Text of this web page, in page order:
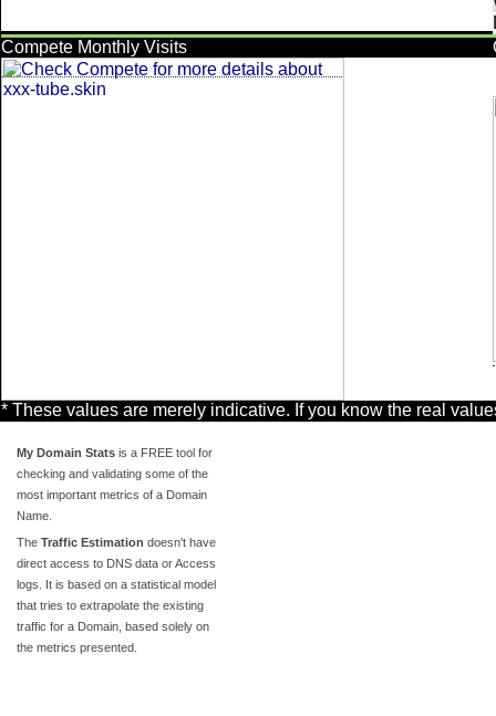
Compete Monthly Visits
* These values are merely indicative. If you know the real
My Domain Stats is a FREE tool for
checking and validating some of the
most important metrics of a Domain
Name.
The Traffic Estimation doesn't have
direct access to DNS data or Access
logs. It is based on a statistical model
that tries to extrapolate the existing
traffic for a Domain, based solely on
the metrics presented.